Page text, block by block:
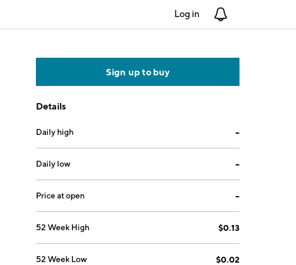
Log in
Sign up to buy
Details
Daily high --
Daily low --
Price at open --
52 Week High $0.13
52 Week Low $0.02